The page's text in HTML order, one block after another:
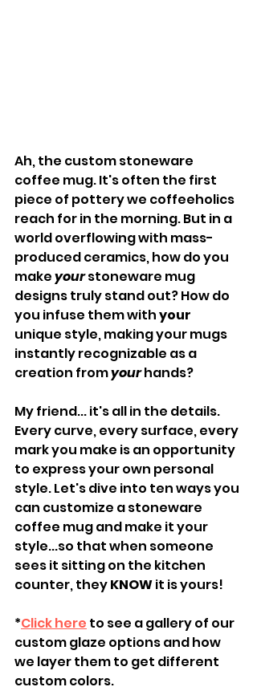
Ah, the custom stoneware
coffee mug. It's often the first
piece of pottery we coffeeholics
reach for in the morning. But in a
world overflowing with mass-
produced ceramics, how do you
make your stoneware mug
designs truly stand out? How do
you infuse them with your
unique style, making your mugs
instantly recognizable as a
creation from your hands?
My friend... it's all in the details.
Every curve, every surface, every
mark you make is an opportunity
to express your own personal
style. Let's dive into ten ways you
can customize a stoneware
coffee mug and make it your
style...so that when someone
sees it sitting on the kitchen
counter, they KNOW it is yours!
*Click here to see a gallery of our
custom glaze options and how
we layer them to get different
custom colors.